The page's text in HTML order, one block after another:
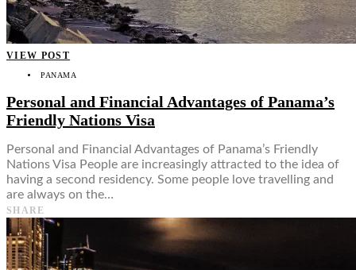
VIEW POST
PANAMA
Personal and Financial Advantages of Panama’s
Friendly Nations Visa
Personal and Financial Advantages of Panama’s Friendly
Nations Visa People are increasingly attracted to the idea of
having a second residency. Some people love travelling and
are always on the…
SHARE